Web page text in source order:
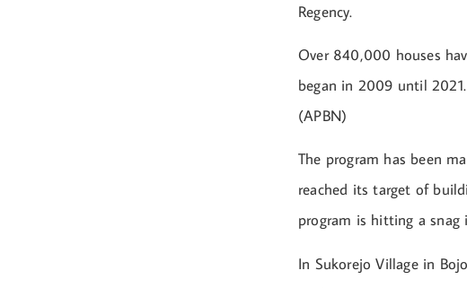
Regency.
Over 840,000 houses
began in 2009 until
(APBN)
The program has been
reached its target of
program is hitting a
In Sukorejo Village in